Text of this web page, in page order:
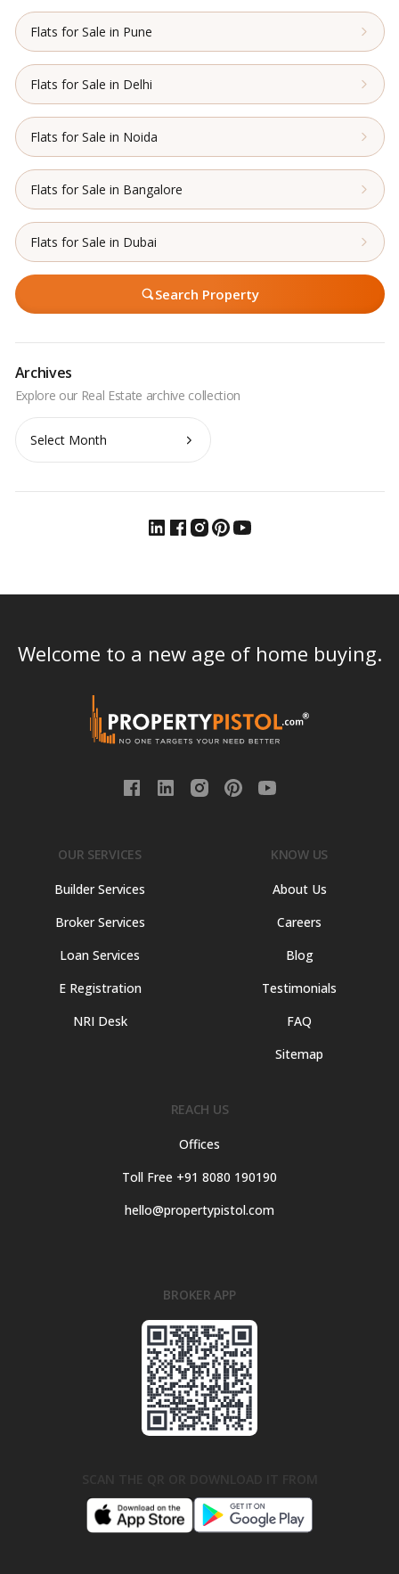
Flats for Sale in Pune
Flats for Sale in Delhi
Flats for Sale in Noida
Flats for Sale in Bangalore
Flats for Sale in Dubai
Search Property
Archives
Archives
Welcome to a new age of home buying.
OUR SERVICES
Builder Services
Broker Services
Loan Services
E Registration
NRI Desk
KNOW US
About Us
Careers
Blog
Testimonials
FAQ
Sitemap
REACH US
Offices
Toll Free +91 8080 190190
hello@propertypistol.com
BROKER APP